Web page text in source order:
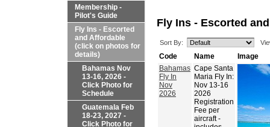
Membership -
Pilot's Guide
Fly Ins - Escorted
and Affordable
(click on photos for
details)
Bahamas Nov
13-16, 2026 -
Click Photo for
Schedule
Guatemala Feb
18-23, 2027 -
Click Photo for
Fly Ins - Escorted
Sort By:
Code Name
Image
Bahamas
Fly In
Nov
2026
Cape Santa
Maria Fly In:
Nov 13-16
2026
Registration
Fee per
aircraft -